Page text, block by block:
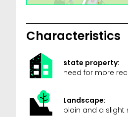
Characteristics
state property:
need for more
Landscape:
plain and a slight